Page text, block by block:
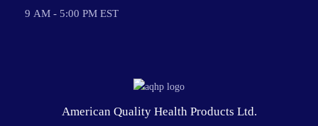
9 AM - 5:00 PM EST
American Quality Health Products Ltd.